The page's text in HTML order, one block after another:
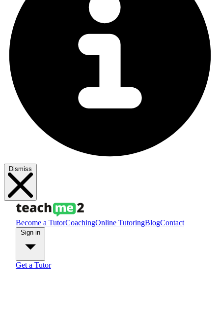
Dismiss
Become a TutorCoachingOnline TutoringBlogContact
Get a Tutor